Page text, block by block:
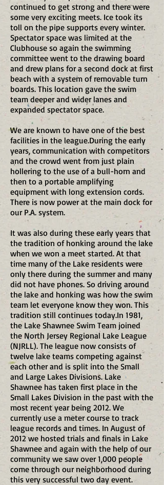
continued to get strong and there were
some very exciting meets. Ice took its
toll on the pipe supports every winter.
Spectator space was limited at the
Clubhouse so again the swimming
committee went to the drawing board
and drew plans for a second dock at first
beach with a system of removable turn
boards. This location gave the swim
team deeper and wider lanes and
expanded spectator space.
We are known to have one of the best
facilities in the league.​During the early
years, communication with competitors
and the crowd went from just plain
hollering to the use of a bull-horn and
then to a portable amplifying
equipment with long extension cords.
There is now power at the main dock for
our P.A. system.
It was also during these early years that
the tradition of honking around the lake
when we won a meet started. At that
time many of the Lake residents were
only there during the summer and many
did not have phones. So driving around
the lake and honking was how the swim
team let everyone know they won. This
tradition still continues today.​In 1981,
the Lake Shawnee Swim Team joined
the North Jersey Regional Lake League
(NJRLL). The league now consists of
twelve lake teams competing against
each other and is split into the Small
and Large Lakes Divisions. Lake
Shawnee has taken first place in the
Small Lakes Division in the past with the
most recent year being 2012. We
currently use a meter course to track
league records and times. In August of
2012 we hosted trials and finals in Lake
Shawnee and again with the help of our
community we saw over 1,000 people
come through our neighborhood during
this very successful two day event.